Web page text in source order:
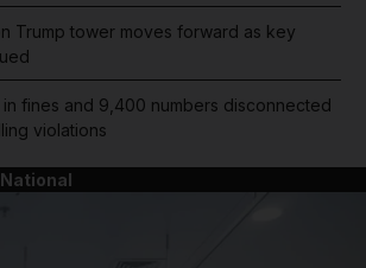
Trump tower moves forward as key
in fines and 9,400 numbers disconnected
violations